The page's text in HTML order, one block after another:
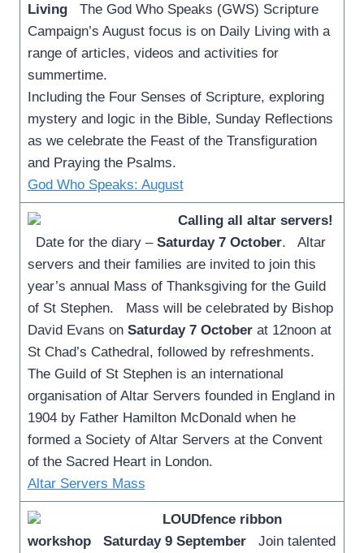
LivingThe God Who Speaks (GWS) Scripture
Campaign’s August focus is on Daily Living with a
range of articles, videos and activities for
summertime.
Including the Four Senses of Scripture, exploring
mystery and logic in the Bible, Sunday Reflections
as we celebrate the Feast of the Transfiguration
and Praying the Psalms.
God Who Speaks: August
Calling all altar servers!
Date for the diary – Saturday 7 October. Altar
servers and their families are invited to join this
year’s annual Mass of Thanksgiving for the Guild
of St Stephen. Mass will be celebrated by Bishop
David Evans on Saturday 7 Octoberat 12noon at
St Chad’s Cathedral, followed by refreshments.
The Guild of St Stephen is an international
organisation of Altar Servers founded in England in
1904 by Father Hamilton McDonald when he
formed a Society of Altar Servers at the Convent
of the Sacred Heart in London.
Altar Servers Mass
LOUDfence ribbon
workshop
Saturday 9 SeptemberJoin talented